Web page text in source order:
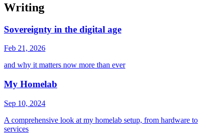
Writing
Sovereignty in the digital age
Feb 21, 2026
and why it matters now more than ever
My Homelab
Sep 10, 2024
A comprehensive look at my homelab setup, from hardware to
services